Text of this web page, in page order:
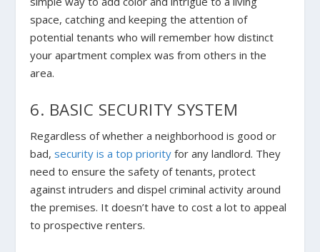
space, catching and keeping the attention of
potential tenants who will remember how distinct
your apartment complex was from others in the
area.
6. BASIC SECURITY SYSTEM
Regardless of whether a neighborhood is good or
bad,security is a top priority for any landlord. They
need to ensure the safety of tenants, protect
against intruders and dispel criminal activity around
the premises. It doesn’t have to cost a lot to appeal
to prospective renters.